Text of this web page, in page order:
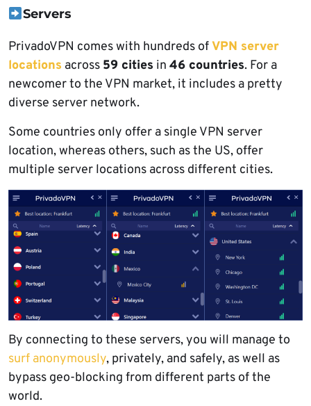
Servers
PrivadoVPN comes with hundreds ofVPN server
locations across 59 cities in 46 countries. For a
newcomer to the VPN market, it includes a pretty
diverse server network.
Some countries only offer a single VPN server
location, whereas others, such as the US, offer
multiple server locations across different cities.
By connecting to these servers, you will manage to
surf anonymously, privately, and safely, as well as
bypass geo-blocking from different parts of the
world.